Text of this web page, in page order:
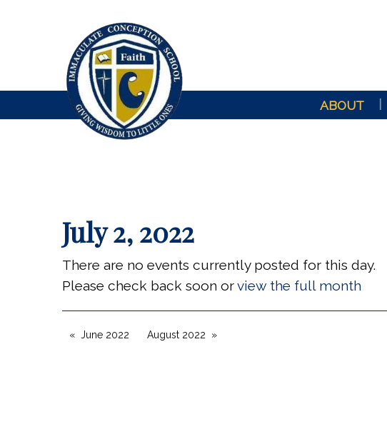
ABOUT
July 2, 2022
There are no events currently posted for this day.
Please check back soon orview the full month
June 2022 August 2022